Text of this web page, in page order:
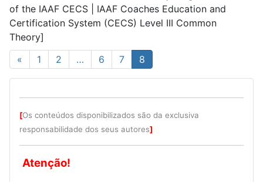
[Os conteúdos disponibilizados são da exclusiva
responsabilidade dos seus autores]
Atenção!
of the IAAF CECS | IAAF Coaches Education and
Certification System (CECS) Level III Common
Theory]
«
1 2 … 6 7 8